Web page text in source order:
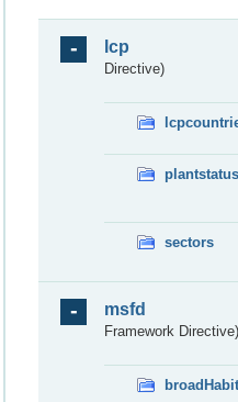
lcp
Directive)
plantstatus
sectors
msfd
Framework Directive)